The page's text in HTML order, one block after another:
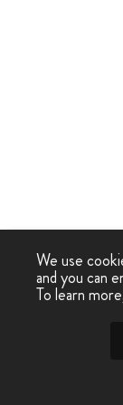
We use
and you can
To learn